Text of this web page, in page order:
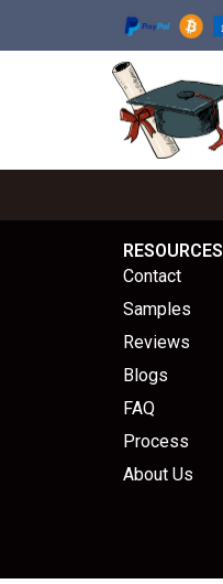
RESOURCES
Contact
Samples
Reviews
Blogs
FAQ
Process
About Us